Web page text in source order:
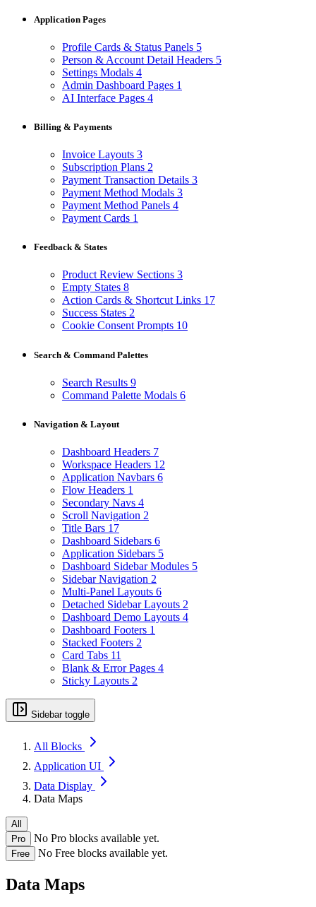
Application Pages
Profile Cards & Status Panels 5
Person & Account Detail Headers 5
Settings Modals 4
Admin Dashboard Pages 1
AI Interface Pages 4
Billing & Payments
Invoice Layouts 3
Subscription Plans 2
Payment Transaction Details 3
Payment Method Modals 3
Payment Method Panels 4
Payment Cards 1
Feedback & States
Product Review Sections 3
Empty States 8
Action Cards & Shortcut Links 17
Success States 2
Cookie Consent Prompts 10
Search & Command Palettes
Search Results 9
Command Palette Modals 6
Navigation & Layout
Dashboard Headers 7
Workspace Headers 12
Application Navbars 6
Flow Headers 1
Secondary Navs 4
Scroll Navigation 2
Title Bars 17
Dashboard Sidebars 6
Application Sidebars 5
Dashboard Sidebar Modules 5
Sidebar Navigation 2
Multi-Panel Layouts 6
Detached Sidebar Layouts 2
Dashboard Demo Layouts 4
Dashboard Footers 1
Stacked Footers 2
Card Tabs 11
Blank & Error Pages 4
Sticky Layouts 2
Sidebar toggle
All Blocks
Application UI
Data Display
Data Maps
All
Pro
No Pro blocks available yet.
Free No Free blocks available yet.
Data Maps